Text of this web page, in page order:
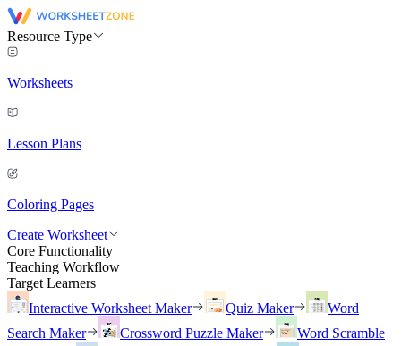
Resource Type
Worksheets
Lesson Plans
Coloring Pages
Create Worksheet
Core Functionality
Teaching Workflow
Target Learners
Interactive Worksheet Maker
Quiz Maker
Word
Search Maker
Crossword Puzzle Maker
Word Scramble